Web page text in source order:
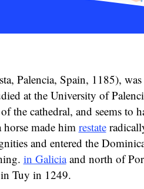
Palencia, Spain, 1185), was
at the University of
the cathedral, and seems to
made him restate
and entered the
in Galiciaand north of
Tuy in 1249.